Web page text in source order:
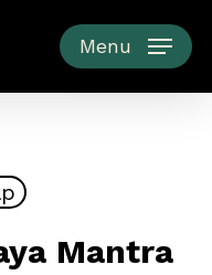
Menu
Mantra